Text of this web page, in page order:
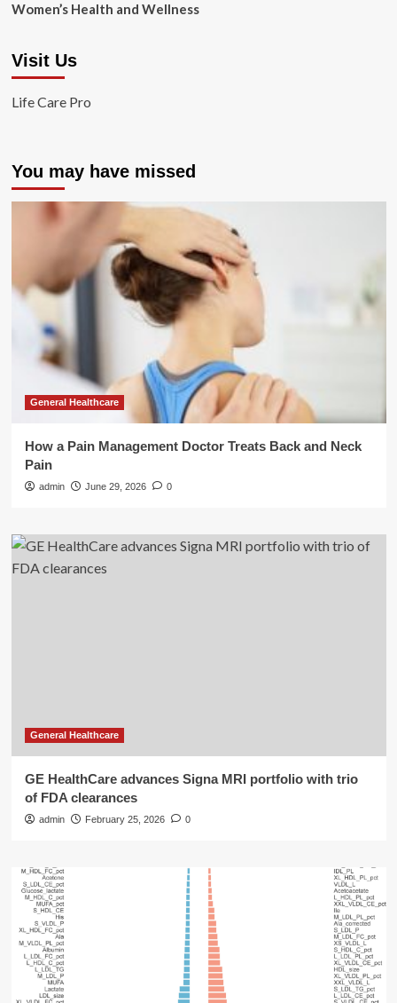
Women’s Health and Wellness
Visit Us
Life Care Pro
You may have missed
General Healthcare
How a Pain Management Doctor Treats Back and Neck
Pain
admin June 29, 2026 0
General Healthcare
GE HealthCare advances Signa MRI portfolio with trio
of FDA clearances
admin February 25, 2026 0